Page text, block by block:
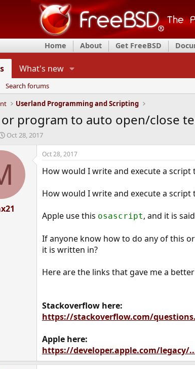
Home About Get FreeBSD
What's new
Search forums
Userland Programming and Scripting
program to auto open/close
S
a
t
t
e
Oct 28, 2017
Oct 28, 2017
How would I write and execute a
How would I write and execute a
Apple use this osascript, and it is
If anyone know how to do any of this
it is written in?
Here are the links that gave me a
Stackoverflow here:
https://stackoverflow.com/
Apple here:
https://developer.apple.com/legacy/